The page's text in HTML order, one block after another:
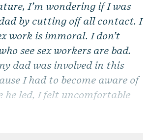
I’m wondering if I was
by cutting off all contact. I
work is immoral. I don’t
see sex workers are bad.
dad was involved in this
I had to become aware of
he led, I felt uncomfortable